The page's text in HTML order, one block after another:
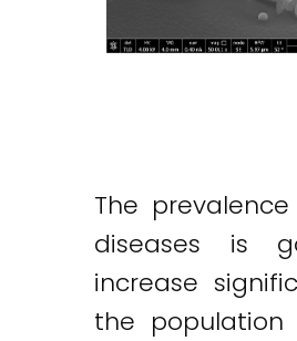
The
diseases is
increase
the population